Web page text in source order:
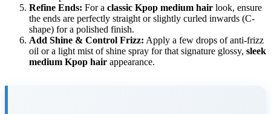
Refine Ends: For a classic Kpop medium hair look, ensure
the ends are perfectly straight or slightly curled inwards (C-
shape) for a polished finish.
Add Shine & Control Frizz: Apply a few drops of anti-frizz
oil or a light mist of shine spray for that signature glossy, sleek
medium Kpop hair appearance.